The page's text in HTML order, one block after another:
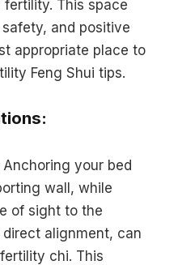
fertility. This space
and positive
appropriate place to
Feng Shui tips.
:
Anchoring your bed
wall, while
of sight to the
alignment, can
chi. This